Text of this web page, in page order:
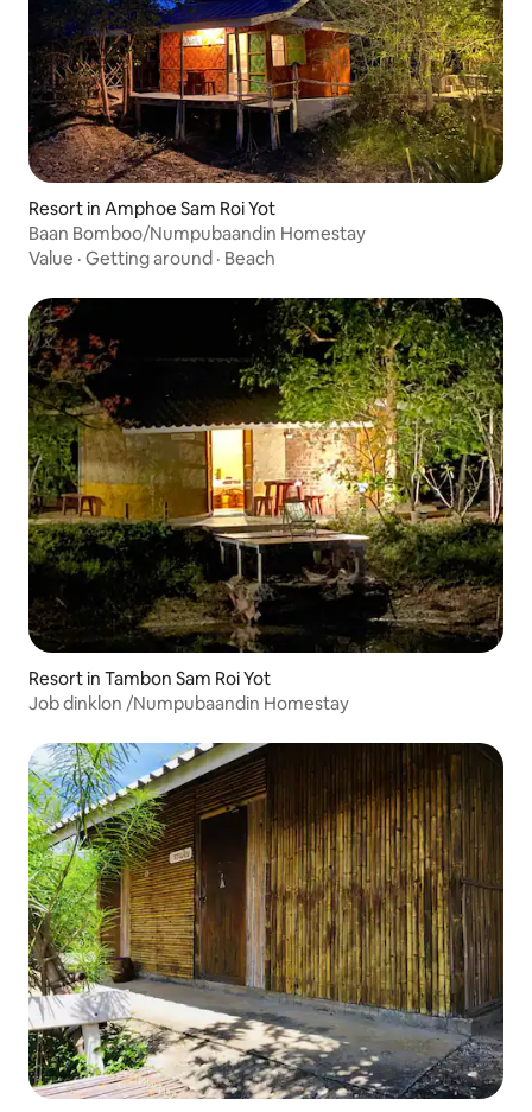
Resort in Amphoe Sam Roi Yot
Baan Bomboo/Numpubaandin Homestay
Value · Getting around · Beach
Resort in Tambon Sam Roi Yot
Job dinklon /Numpubaandin Homestay